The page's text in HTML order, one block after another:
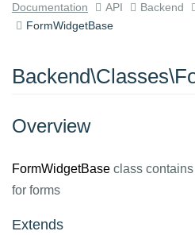
Documentation API Backend
FormWidgetBase
Overview
FormWidgetBase class
for forms
Extends